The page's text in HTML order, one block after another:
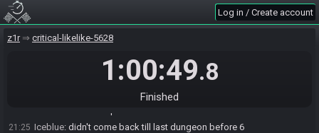
Log in / Create account
z1r critical-likelike-5628
1:00:49.8
Finished
21:23
21:23 cytown:fuck mags
21:24 Iceblue:hahaha
I couldn't get that asshole at 12 last seed
yeah me either lmfao
how early did you dive 8?
21:25 Iceblue: didn't come back till last dungeon before 6